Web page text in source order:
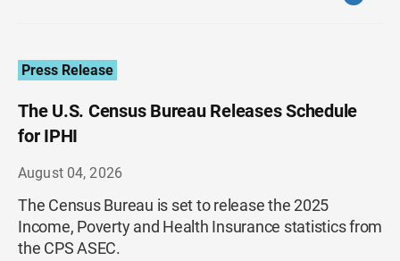
Press Release
The U.S. Census Bureau Releases Schedule
for IPHI
August 04, 2026
The Census Bureau is set to release the 2025
Income, Poverty and Health Insurance statistics from
the CPS ASEC.